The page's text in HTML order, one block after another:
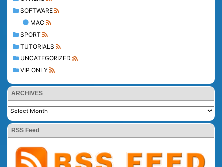
SOFTWARE
MAC
SPORT
TUTORIALS
UNCATEGORIZED
VIP ONLY
ARCHIVES
RSS Feed